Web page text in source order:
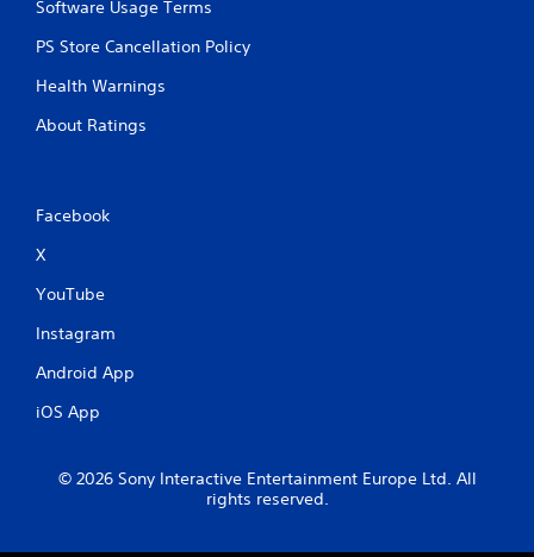
Software Usage Terms
PS Store Cancellation Policy
Health Warnings
About Ratings
Facebook
X
YouTube
Instagram
Android App
iOS App
© 2026 Sony Interactive Entertainment Europe Ltd. All
rights reserved.